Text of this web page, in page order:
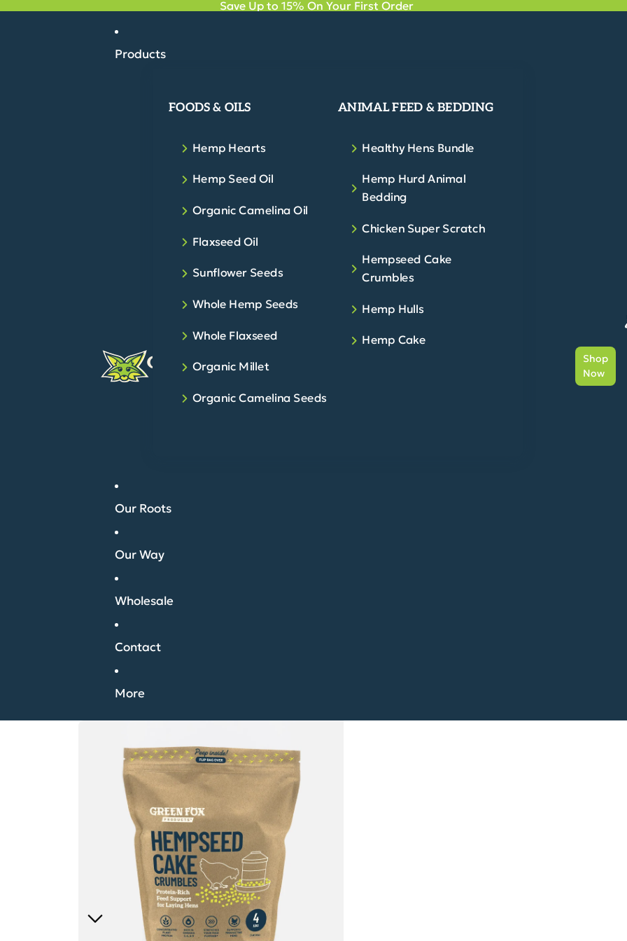
Save Up to 15% On Your First Order
Products
FOODS & OILS
Hemp Hearts
Hemp Seed Oil
Organic Camelina Oil
Flaxseed Oil
Sunflower Seeds
Whole Hemp Seeds
Whole Flaxseed
Organic Millet
Organic Camelina Seeds
ANIMAL FEED & BEDDING
Healthy Hens Bundle
Hemp Hurd Animal
Bedding
Chicken Super Scratch
Hempseed Cake
Crumbles
Hemp Hulls
Hemp Cake
Our Roots
Our Way
Wholesale
Contact
More
Shop
Now